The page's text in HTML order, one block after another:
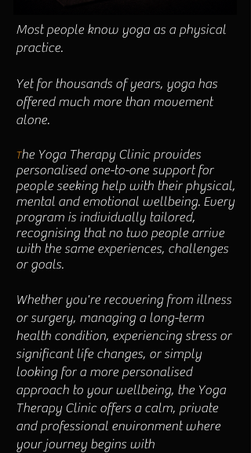
Most people know yoga as a physical
practice.
​Yet for thousands of years, yoga has
offered much more than movement
alone.
The Yoga Therapy Clinic provides
personalised one-to-one support for
people seeking help with their physical,
mental and emotional wellbeing. Every
program is individually tailored,
recognising that no two people arrive
with the same experiences, challenges
or goals.
Whether you're recovering from illness
or surgery, managing a long-term
health condition, experiencing stress or
significant life changes, or simply
looking for a more personalised
approach to your wellbeing, the Yoga
Therapy Clinic offers a calm, private
and professional environment where
your journey begins with